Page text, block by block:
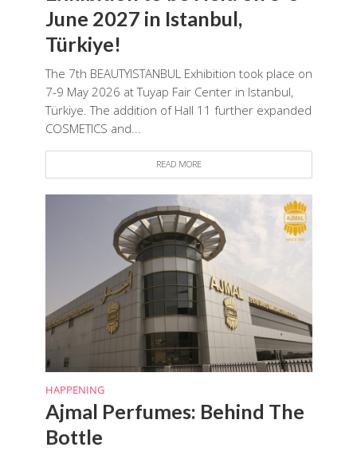
June 2027 in Istanbul,
Türkiye!
The 7th BEAUTYISTANBUL Exhibition took place on
7-9 May 2026 at Tuyap Fair Center in Istanbul,
Türkiye. The addition of Hall 11 further expanded
COSMETICS and...
READ MORE
HAPPENING
Ajmal Perfumes: Behind The
Bottle